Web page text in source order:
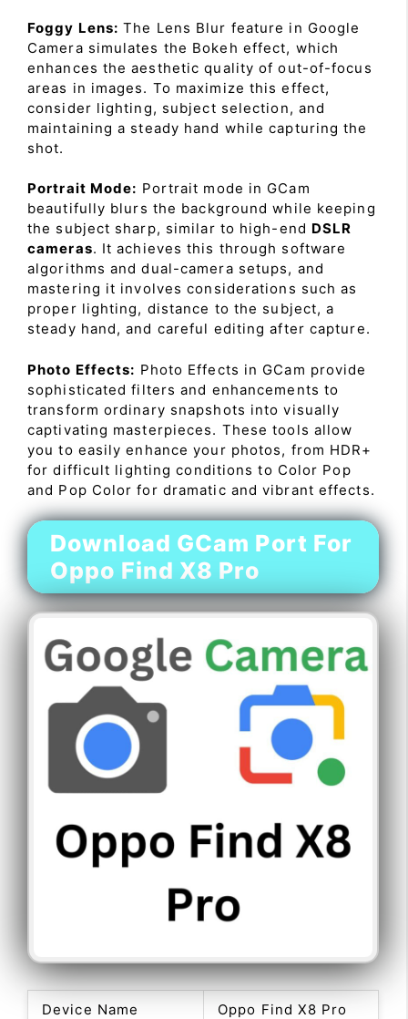
Foggy Lens: The Lens Blur feature in Google
Camera simulates the Bokeh effect, which
enhances the aesthetic quality of out-of-focus
areas in images. To maximize this effect,
consider lighting, subject selection, and
maintaining a steady hand while capturing the
shot.
Portrait Mode: Portrait mode in GCam
beautifully blurs the background while keeping
the subject sharp, similar to high-end DSLR
cameras. It achieves this through software
algorithms and dual-camera setups, and
mastering it involves considerations such as
proper lighting, distance to the subject, a
steady hand, and careful editing after capture.
Photo Effects: Photo Effects in GCam provide
sophisticated filters and enhancements to
transform ordinary snapshots into visually
captivating masterpieces. These tools allow
you to easily enhance your photos, from HDR+
for difficult lighting conditions to Color Pop
and Pop Color for dramatic and vibrant effects.
Download GCam Port For
Oppo Find X8 Pro
Device Name Oppo Find X8 Pro